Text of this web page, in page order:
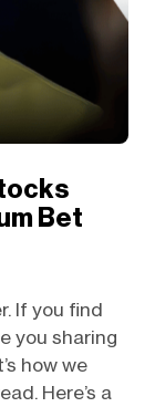
Bet
If you find
you sharing
how we
Here’s a